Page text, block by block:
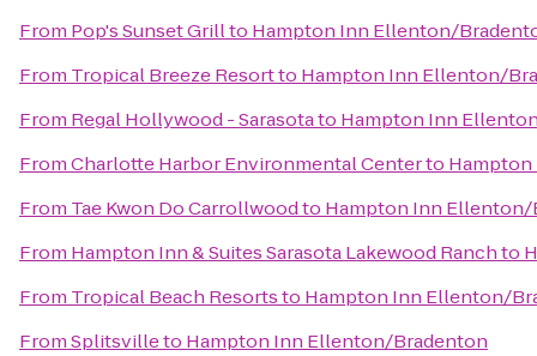
From Pop's Sunset Grillto Hampton Inn Ellenton/
From Tropical Breeze Resortto Hampton Inn Ellenton/
From Regal Hollywood - Sarasotato Hampton Inn
FromCharlotte Harbor Environmental Centerto
From Tae Kwon Do Carrollwoodto Hampton Inn
From Hampton Inn & Suites Sarasota Lakewood Ranchto
From Tropical Beach Resortsto Hampton Inn Ellenton/
FromSplitsvilleto Hampton Inn Ellenton/Bradenton